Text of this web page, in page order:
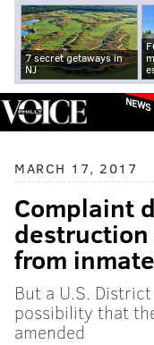
7 secret getaways in
NJ
NEWS
MARCH 17, 2017
Complaint
from
But a U.S.
possibility that
amended